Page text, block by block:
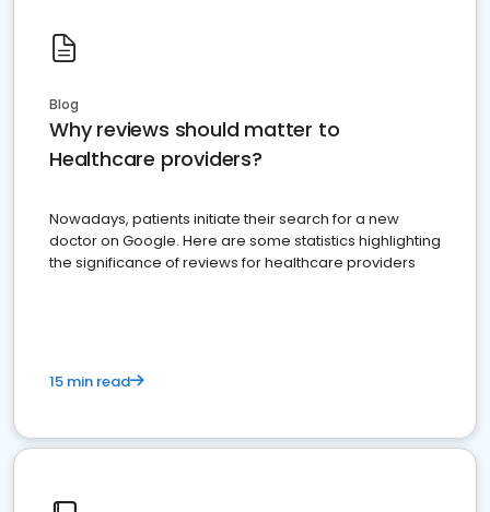
Blog
Why reviews should matter to
Healthcare providers?
Nowadays, patients initiate their search for a new
doctor on Google. Here are some statistics highlighting
the significance of reviews for healthcare providers
15 min read